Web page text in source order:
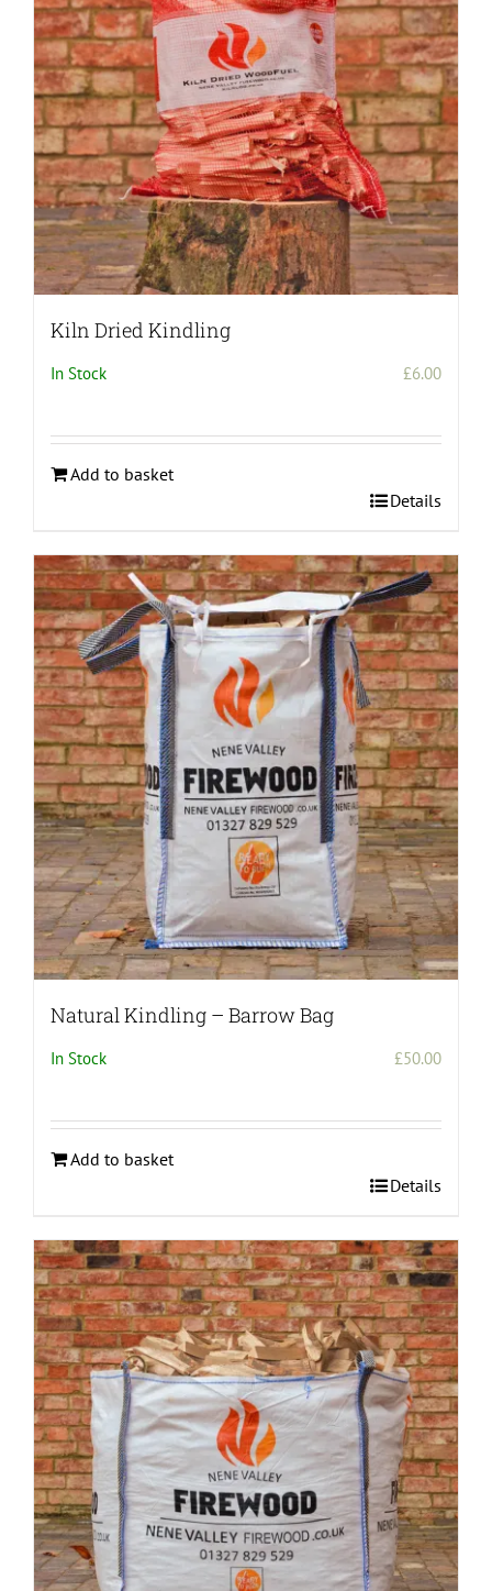
be
chosen
on
the
product
page
Kiln Dried Kindling
In Stock £6.00
Add to basket
Details
Natural Kindling – Barrow Bag
In Stock £50.00
Add to basket
Details